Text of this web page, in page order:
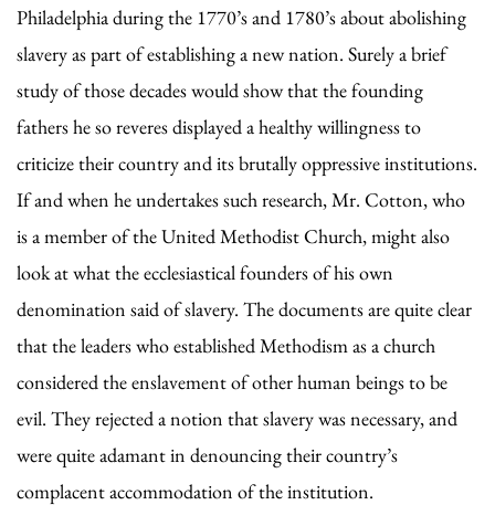
Philadelphia during the 1770’s and 1780’s about abolishing
slavery as part of establishing a new nation. Surely a brief
study of those decades would show that the founding
fathers he so reveres displayed a healthy willingness to
criticize their country and its brutally oppressive institutions.
If and when he undertakes such research, Mr. Cotton, who
is a member of the United Methodist Church, might also
look at what the ecclesiastical founders of his own
denomination said of slavery. The documents are quite clear
that the leaders who established Methodism as a church
considered the enslavement of other human beings to be
evil. They rejected a notion that slavery was necessary, and
were quite adamant in denouncing their country’s
complacent accommodation of the institution.